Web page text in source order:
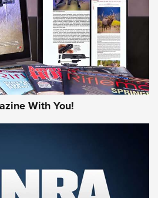
Mossberg 990
Journal Of The
With You!